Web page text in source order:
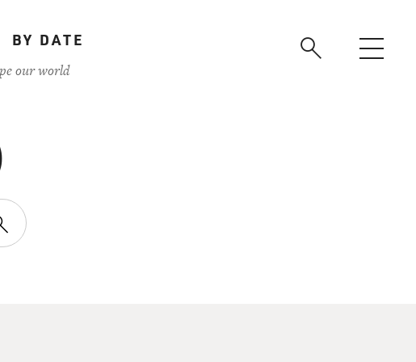
BY DATE
our world